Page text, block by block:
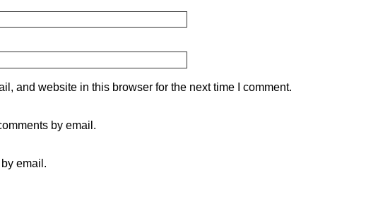
and website in this browser for the next time I comment.
by email.
email.